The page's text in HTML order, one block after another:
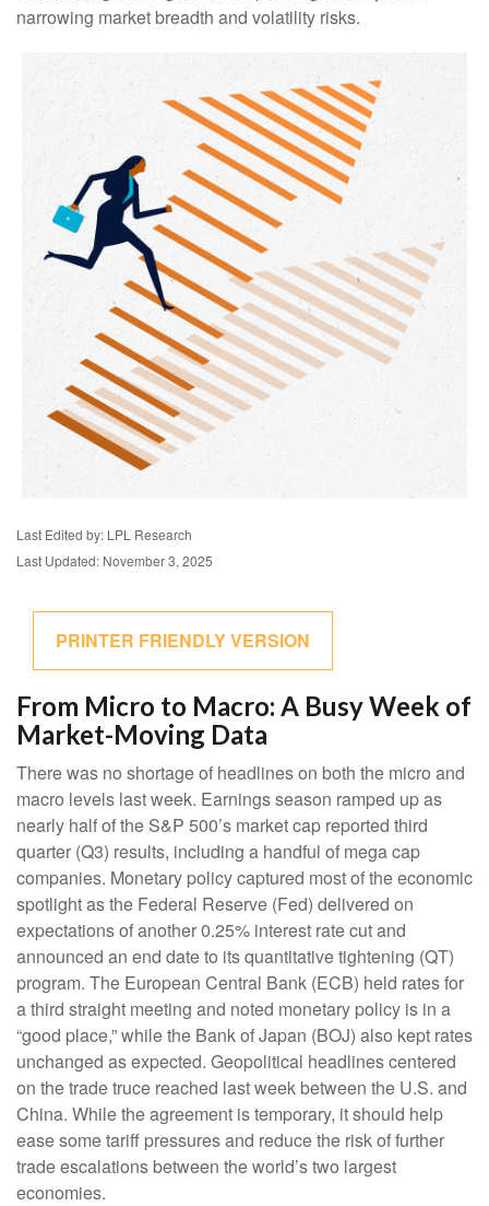
narrowing market breadth and volatility risks.
Last Edited by: LPL Research
Last Updated: November 3, 2025
PRINTER FRIENDLY VERSION
From Micro to Macro: A Busy Week of
Market-Moving Data
There was no shortage of headlines on both the micro and
macro levels last week. Earnings season ramped up as
nearly half of the S&P 500’s market cap reported third
quarter (Q3) results, including a handful of mega cap
companies. Monetary policy captured most of the economic
spotlight as the Federal Reserve (Fed) delivered on
expectations of another 0.25% interest rate cut and
announced an end date to its quantitative tightening (QT)
program. The European Central Bank (ECB) held rates for
a third straight meeting and noted monetary policy is in a
“good place,” while the Bank of Japan (BOJ) also kept rates
unchanged as expected. Geopolitical headlines centered
on the trade truce reached last week between the U.S. and
China. While the agreement is temporary, it should help
ease some tariff pressures and reduce the risk of further
trade escalations between the world’s two largest
economies.